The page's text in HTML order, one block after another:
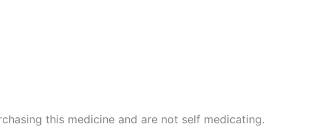
this medicine and are not self medicating.